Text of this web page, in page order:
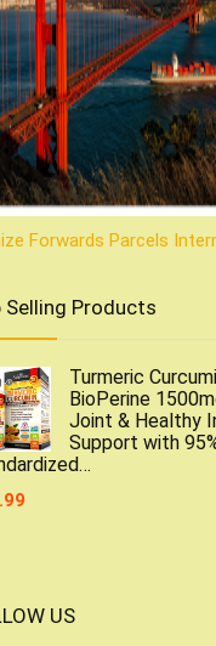
Forwards Parcels
Selling Products
Turmeric
BioPerine
Joint & Healthy
Support with
US